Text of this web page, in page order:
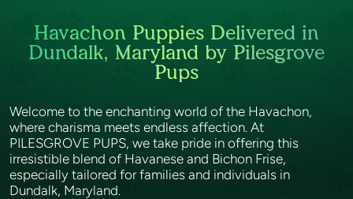
Havachon Puppies Delivered in
Dundalk, Maryland by Pilesgrove
Pups
Welcome to the enchanting world of the Havachon,
where charisma meets endless affection. At
PILESGROVE PUPS, we take pride in offering this
irresistible blend of Havanese and Bichon Frise,
especially tailored for families and individuals in
Dundalk, Maryland.